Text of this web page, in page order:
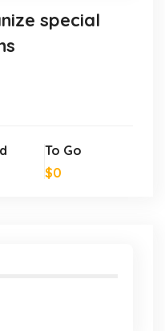
special
To Go
$0